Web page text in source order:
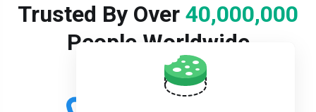
Trusted By Over 40,000,000
People Worldwide